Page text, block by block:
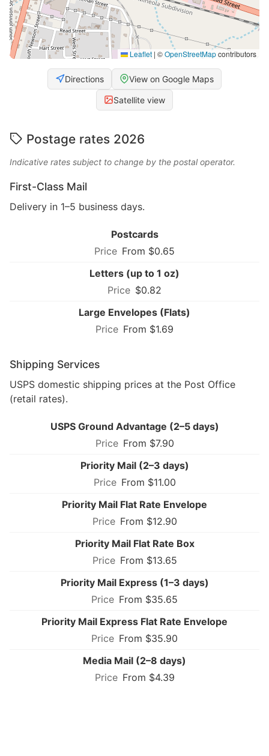
Leaflet | ©OpenStreetMapcontributors
Directions View on Google Maps
Satellite view
Postage rates 2026
Indicative rates subject to change by the postal operator.
First-Class Mail
Delivery in 1–5 business days.
Postcards
From $0.65
Letters (up to 1 oz)
$0.82
Large Envelopes (Flats)
From $1.69
Shipping Services
USPS domestic shipping prices at the Post Office
(retail rates).
USPS Ground Advantage (2–5 days)
From $7.90
Priority Mail (2–3 days)
From $11.00
Priority Mail Flat Rate Envelope
From $12.90
Priority Mail Flat Rate Box
From $13.65
Priority Mail Express (1–3 days)
From $35.65
Priority Mail Express Flat Rate Envelope
From $35.90
Media Mail (2–8 days)
From $4.39